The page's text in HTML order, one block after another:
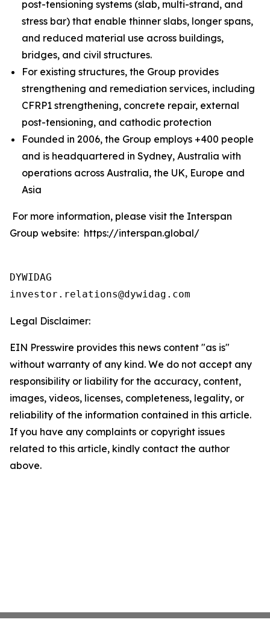
post-tensioning systems (slab, multi-strand, and
stress bar) that enable thinner slabs, longer spans,
and reduced material use across buildings,
bridges, and civil structures.
For existing structures, the Group provides
strengthening and remediation services, including
CFRP1 strengthening, concrete repair, external
post-tensioning, and cathodic protection
Founded in 2006, the Group employs +400 people
and is headquartered in Sydney, Australia with
operations across Australia, the UK, Europe and
Asia
For more information, please visit the Interspan
Group website: https://interspan.global/
DYWIDAG
Legal Disclaimer:
EIN Presswire provides this news content "as is"
without warranty of any kind. We do not accept any
responsibility or liability for the accuracy, content,
images, videos, licenses, completeness, legality, or
reliability of the information contained in this article.
If you have any complaints or copyright issues
related to this article, kindly contact the author
above.